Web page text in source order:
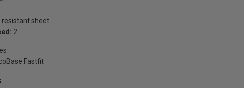
resistant sheet
2
Fastfit